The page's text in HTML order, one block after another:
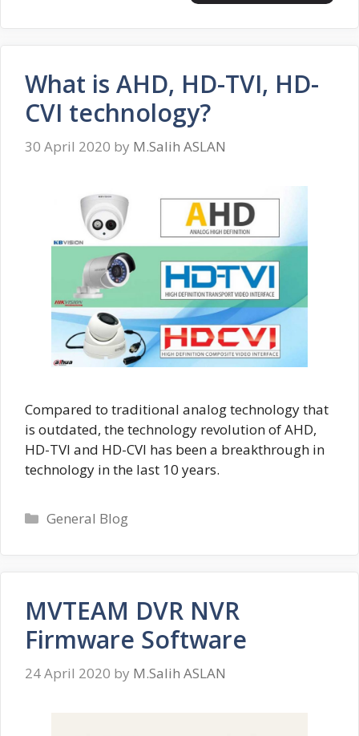
What is AHD, HD-TVI, HD-
CVI technology?
30 April 2020 by M.Salih ASLAN
Compared to traditional analog technology that
is outdated, the technology revolution of AHD,
HD-TVI and HD-CVI has been a breakthrough in
technology in the last 10 years.
Categories
General Blog
MVTEAM DVR NVR
Firmware Software
24 April 2020 by M.Salih ASLAN